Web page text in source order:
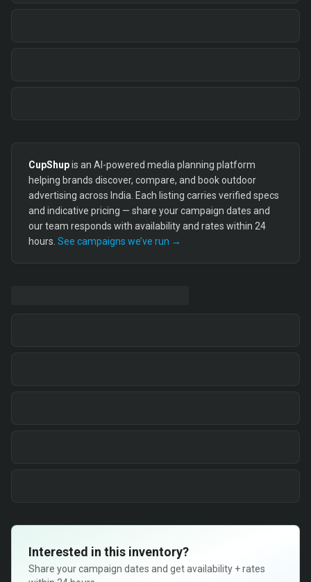
CupShupis an AI-powered media planning platform
helping brands discover, compare, and book outdoor
advertising across India. Each listing carries verified specs
and indicative pricing — share your campaign dates and
our team responds with availability and rates within 24
hours. See campaigns we’ve run →
Interested in this inventory?
Share your campaign dates and get availability + rates